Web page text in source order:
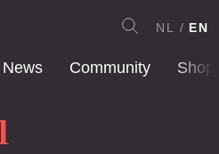
News Community Shop
NL EN